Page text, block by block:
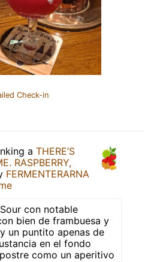
Check-in
a THERE’S
RASPBERRY,
FERMENTERARNA
con notable
bien de frambuesa y
un puntito apenas de
en el fondo
como un aperitivo